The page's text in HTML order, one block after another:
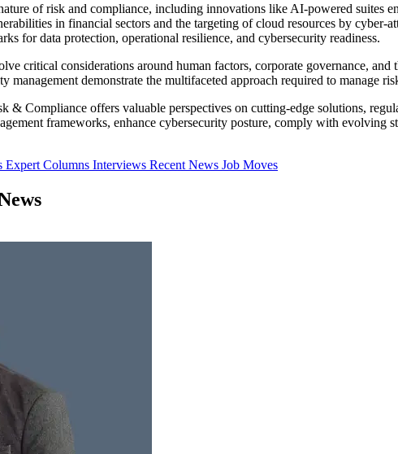
of risk and compliance, including innovations like AI-powered suites
in financial sectors and the targeting of cloud resources by
for data protection, operational resilience, and cybersecurity readiness.
critical considerations around human factors, corporate governance,
management demonstrate the multifaceted approach required to manage
& Compliance offers valuable perspectives on cutting-edge solutions,
frameworks, enhance cybersecurity posture, comply with evolving
Expert Columns Interviews Recent News Job Moves